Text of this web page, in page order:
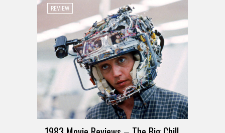
REVIEW